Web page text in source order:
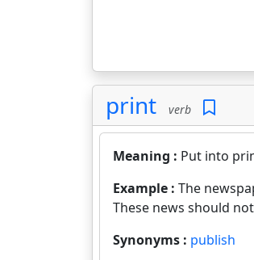
print verb
Meaning : Put into
Example : The
These news should
Synonyms : publish